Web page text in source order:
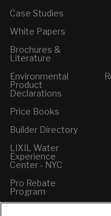
Case Studies
White Papers
Brochures &
Literature
Environmental
Product
Declarations
Price Books
Builder Directory
LIXIL Water
Experience
Center - NYC
Pro Rebate
Program